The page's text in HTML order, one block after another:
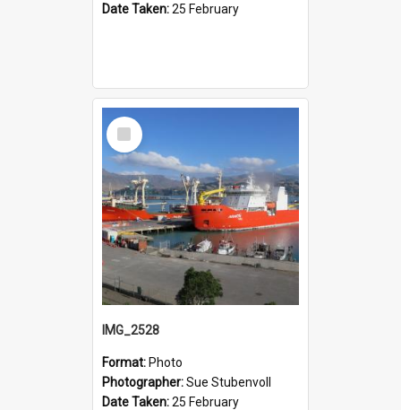
Date Taken:25 February
Select
Item
IMG_2528
Format: Photo
Photographer:Sue Stubenvoll
Date Taken:25 February